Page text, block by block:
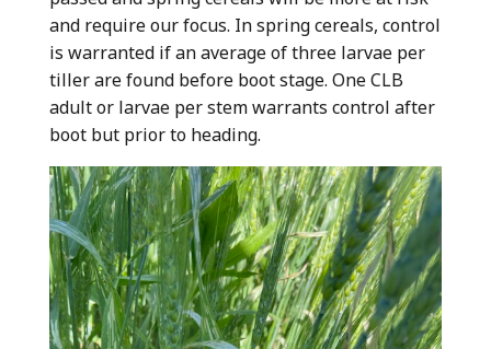
and require our focus. In spring cereals, control
is warranted if an average of three larvae per
tiller are found before boot stage. One CLB
adult or larvae per stem warrants control after
boot but prior to heading.